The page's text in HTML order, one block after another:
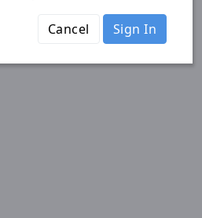
Cancel Sign In